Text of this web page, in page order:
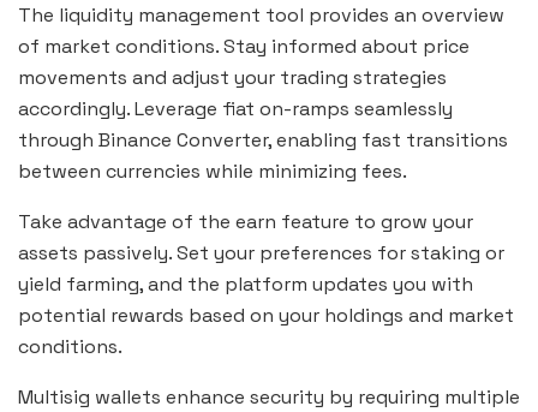
The liquidity management tool provides an overview
of market conditions. Stay informed about price
movements and adjust your trading strategies
accordingly. Leverage fiat on-ramps seamlessly
through Binance Converter, enabling fast transitions
between currencies while minimizing fees.
Take advantage of the earn feature to grow your
assets passively. Set your preferences for staking or
yield farming, and the platform updates you with
potential rewards based on your holdings and market
conditions.
Multisig wallets enhance security by requiring multiple